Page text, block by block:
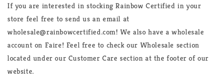
If you are interested in stocking Rainbow Certified in your
store feel free to send us an email at
wholesale@rainbowcertified.com! We also have a wholesale
account on Faire! Feel free to check our Wholesale section
located under our Customer Care section at the footer of our
website.